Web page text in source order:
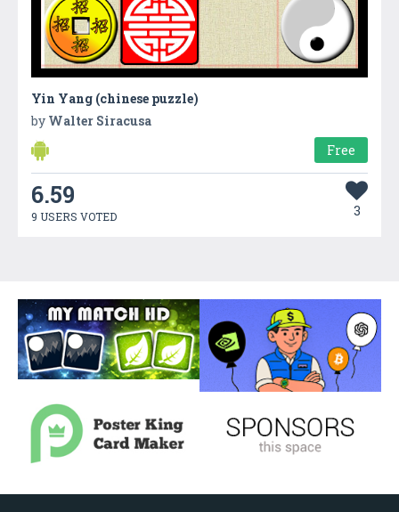
Yin Yang (chinese puzzle)
by Walter Siracusa
Free
6.59
9 USERS VOTED 3